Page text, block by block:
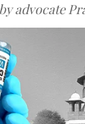
advocate